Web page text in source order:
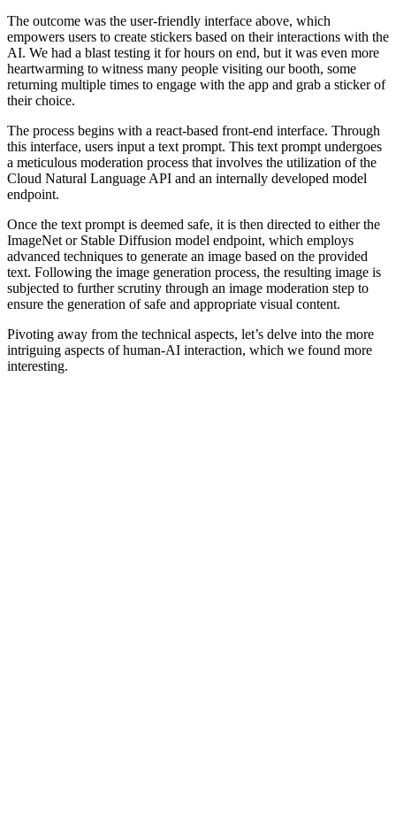
The outcome was the user-friendly interface above, which
empowers users to create stickers based on their interactions with the
AI. We had a blast testing it for hours on end, but it was even more
heartwarming to witness many people visiting our booth, some
returning multiple times to engage with the app and grab a sticker of
their choice.
The process begins with a react-based front-end interface. Through
this interface, users input a text prompt. This text prompt undergoes
a meticulous moderation process that involves the utilization of the
Cloud Natural Language API and an internally developed model
endpoint.
Once the text prompt is deemed safe, it is then directed to either the
ImageNet or Stable Diffusion model endpoint, which employs
advanced techniques to generate an image based on the provided
text. Following the image generation process, the resulting image is
subjected to further scrutiny through an image moderation step to
ensure the generation of safe and appropriate visual content.
Pivoting away from the technical aspects, let’s delve into the more
intriguing aspects of human-AI interaction, which we found more
interesting.